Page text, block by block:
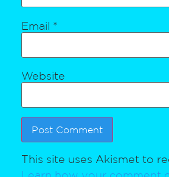
Email *
Website
This site uses Akismet to